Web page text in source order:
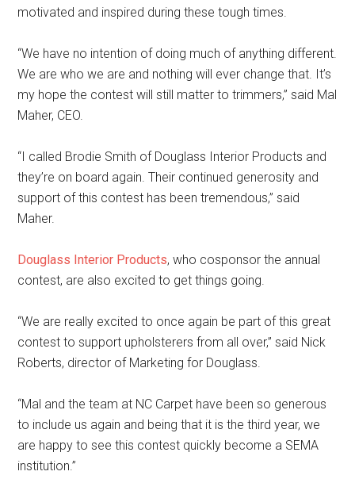
motivated and inspired during these tough times.
“We have no intention of doing much of anything different.
We are who we are and nothing will ever change that. It’s
my hope the contest will still matter to trimmers,” said Mal
Maher, CEO.
“I called Brodie Smith of Douglass Interior Products and
they’re on board again. Their continued generosity and
support of this contest has been tremendous,” said
Maher.
Douglass Interior Products, who cosponsor the annual
contest, are also excited to get things going.
“We are really excited to once again be part of this great
contest to support upholsterers from all over,” said Nick
Roberts, director of Marketing for Douglass.
“Mal and the team at NC Carpet have been so generous
to include us again and being that it is the third year, we
are happy to see this contest quickly become a SEMA
institution.”